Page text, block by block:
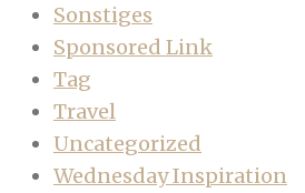
Sonstiges
Sponsored Link
Tag
Travel
Uncategorized
Wednesday Inspiration